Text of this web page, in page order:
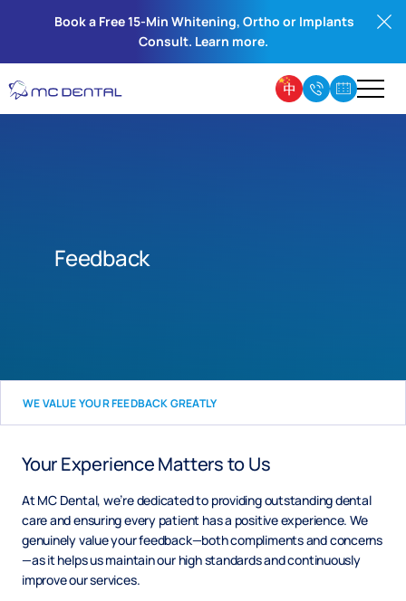
Book a Free 15-Min Whitening, Ortho or Implants
Consult. Learn more.
Feedback
WE VALUE YOUR FEEDBACK GREATLY
Your Experience Matters to Us
At MC Dental, we’re dedicated to providing outstanding dental
care and ensuring every patient has a positive experience. We
genuinely value your feedback—both compliments and concerns
—as it helps us maintain our high standards and continuously
improve our services.